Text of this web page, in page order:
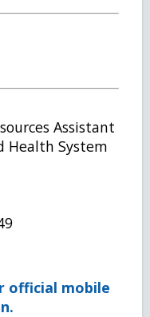
Assistant
Health System
official mobile